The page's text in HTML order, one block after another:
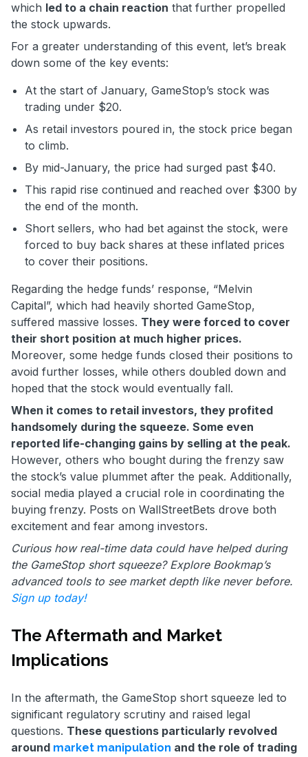
which led to a chain reaction that further propelled
the stock upwards.
For a greater understanding of this event, let’s break
down some of the key events:
At the start of January, GameStop’s stock was
trading under $20.
As retail investors poured in, the stock price began
to climb.
By mid-January, the price had surged past $40.
This rapid rise continued and reached over $300 by
the end of the month.
Short sellers, who had bet against the stock, were
forced to buy back shares at these inflated prices
to cover their positions.
Regarding the hedge funds’ response, “Melvin
Capital”, which had heavily shorted GameStop,
suffered massive losses. They were forced to cover
their short position at much higher prices.
Moreover, some hedge funds closed their positions to
avoid further losses, while others doubled down and
hoped that the stock would eventually fall.
When it comes to retail investors, they profited
handsomely during the squeeze. Some even
reported life-changing gains by selling at the peak.
However, others who bought during the frenzy saw
the stock’s value plummet after the peak. Additionally,
social media played a crucial role in coordinating the
buying frenzy. Posts on WallStreetBets drove both
excitement and fear among investors.
Curious how real-time data could have helped during
the GameStop short squeeze? Explore Bookmap’s
advanced tools to see market depth like never before.
Sign up today!
The Aftermath and Market
Implications
In the aftermath, the GameStop short squeeze led to
significant regulatory scrutiny and raised legal
questions. These questions particularly revolved
around market manipulation and the role of trading